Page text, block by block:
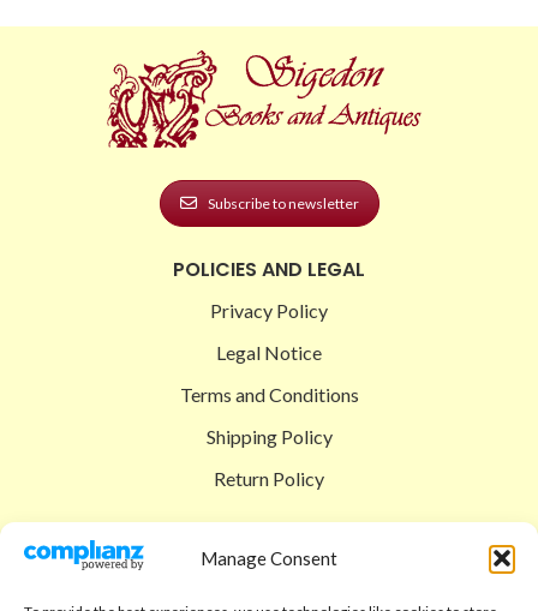
Manage Consent
Subscribe to newsletter
POLICIES AND LEGAL
Privacy Policy
Legal Notice
Terms and Conditions
Shipping Policy
Return Policy
Shop